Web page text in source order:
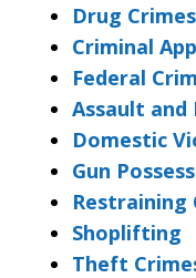
Drug Crimes
Criminal
Federal
Assault
Domestic
Gun
Restraining
Shoplifting
Theft